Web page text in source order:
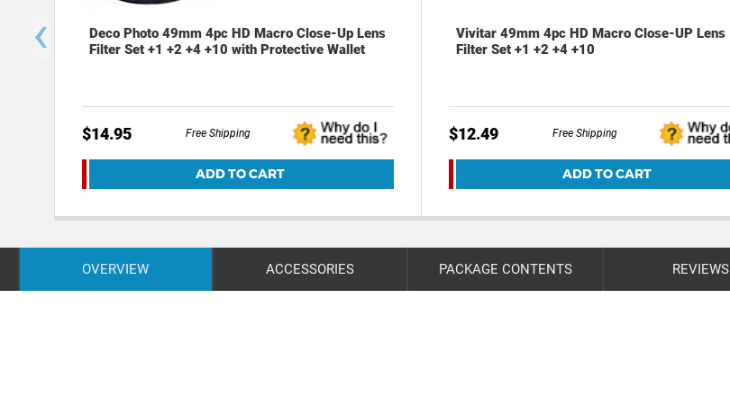
Deco Photo 49mm 4pc HD Macro Close-Up Lens
Filter Set +1 +2 +4 +10 with Protective Wallet
$14.95 Free Shipping
ADD TO CART
Vivitar 49mm 4pc HD Macro Close-UP Lens
Filter Set +1 +2 +4 +10
$12.49 Free Shipping
ADD TO CART
‹
OVERVIEW ACCESSORIES PACKAGE CONTENTS REVIEWS